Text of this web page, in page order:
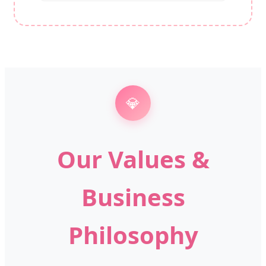
💎
Our Values &
Business
Philosophy